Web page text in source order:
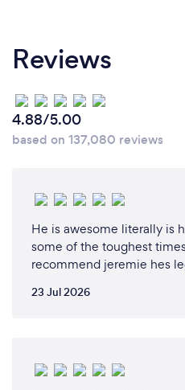
Reviews
4.88/5.00
based on 137,080 reviews
He is awesome literally is
some of the toughest
recommend jeremie hes
23 Jul 2026